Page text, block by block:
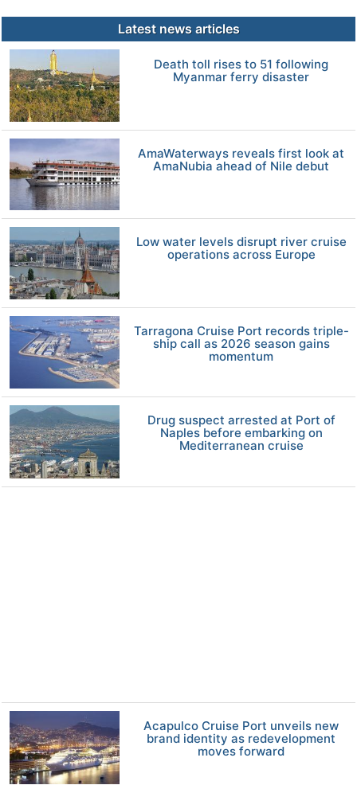
Latest news articles
Death toll rises to 51 following
Myanmar ferry disaster
AmaWaterways reveals first look at
AmaNubia ahead of Nile debut
Low water levels disrupt river cruise
operations across Europe
Tarragona Cruise Port records triple-
ship call as 2026 season gains
momentum
Drug suspect arrested at Port of
Naples before embarking on
Mediterranean cruise
Acapulco Cruise Port unveils new
brand identity as redevelopment
moves forward